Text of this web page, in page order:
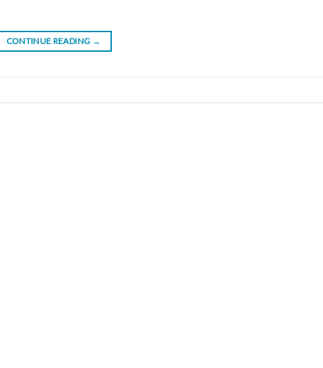
CONTINUE READING →